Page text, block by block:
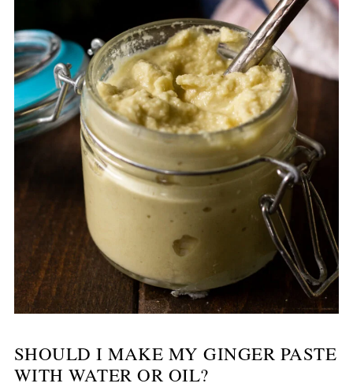
SHOULD I MAKE MY GINGER PASTE
WITH WATER OR OIL?